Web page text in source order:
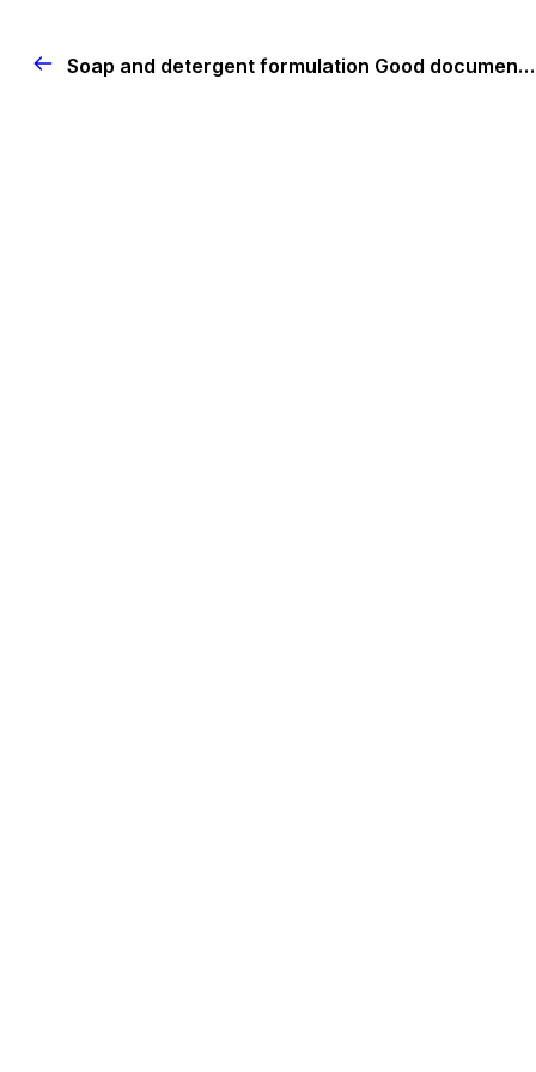
Soap and detergent formulation Good documentation practices (GDP)